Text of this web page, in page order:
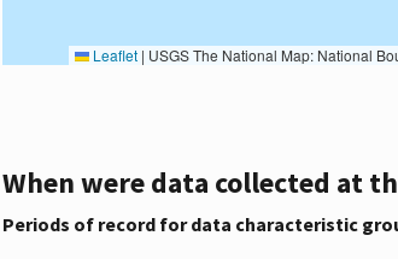
Leaflet | USGS The National Map: National Boundaries Dataset, 3DEP Elevation Program, Geographic Names Information
When were data collected at
Periods of record for data characteristic